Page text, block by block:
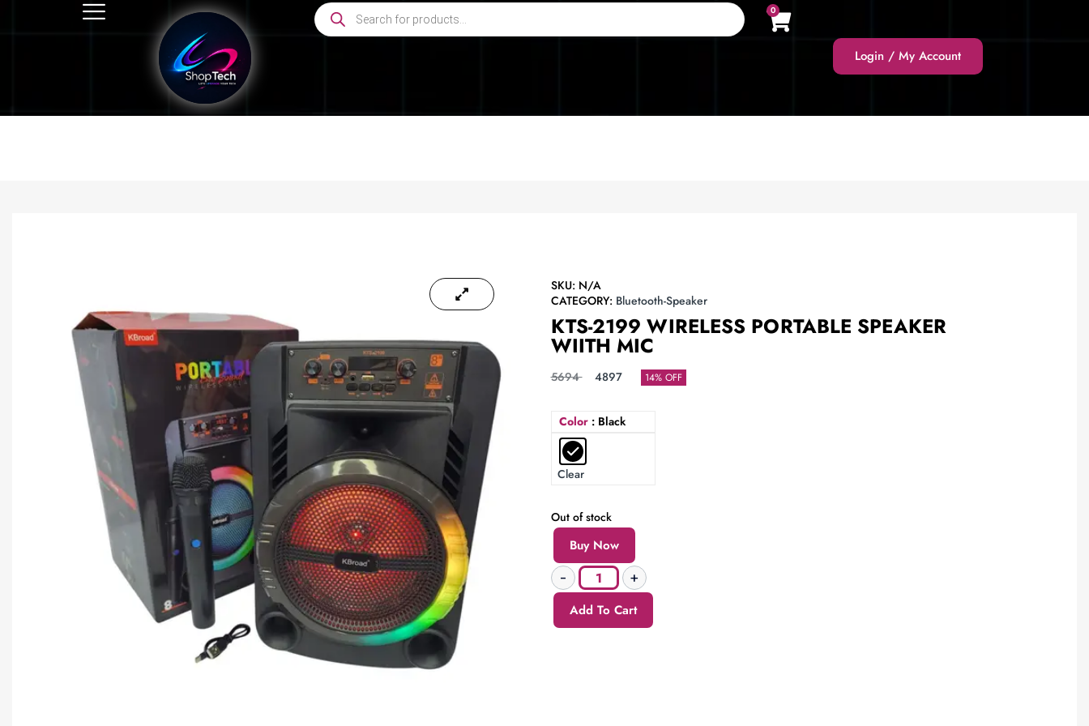
0
Login / My Account
SKU: N/A
CATEGORY: Bluetooth-Speaker
KTS-2199 WIRELESS PORTABLE SPEAKER
WIITH MIC
5694 4897 14% OFF
Color : Black
Clear
Out of stock
Buy Now
Add To Cart